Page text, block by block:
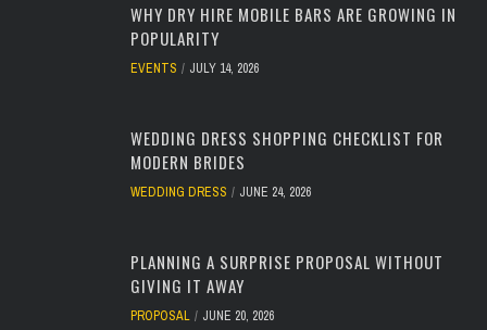
WHY DRY HIRE MOBILE BARS ARE GROWING IN
POPULARITY
EVENTS JULY 14, 2026
WEDDING DRESS SHOPPING CHECKLIST FOR
MODERN BRIDES
WEDDING DRESS JUNE 24, 2026
PLANNING A SURPRISE PROPOSAL WITHOUT
GIVING IT AWAY
PROPOSAL JUNE 20, 2026